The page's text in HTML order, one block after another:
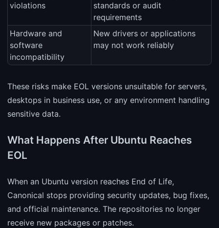
violations
standards or audit
requirements
Hardware and
software
incompatibility
New drivers or applications
may not work reliably
These risks make EOL versions unsuitable for servers,
desktops in business use, or any environment handling
sensitive data.
What Happens After Ubuntu Reaches
EOL
When an Ubuntu version reaches End of Life,
Canonical stops providing security updates, bug fixes,
and official maintenance. The repositories no longer
receive new packages or patches.